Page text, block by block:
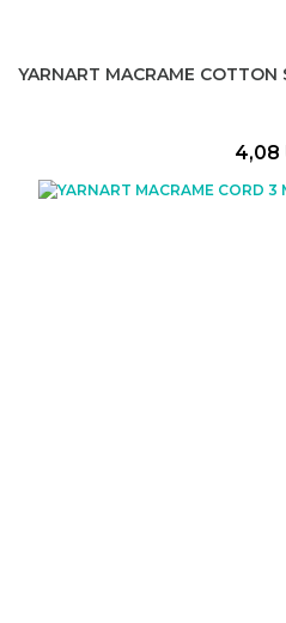
YARNART MACRAME
4,08